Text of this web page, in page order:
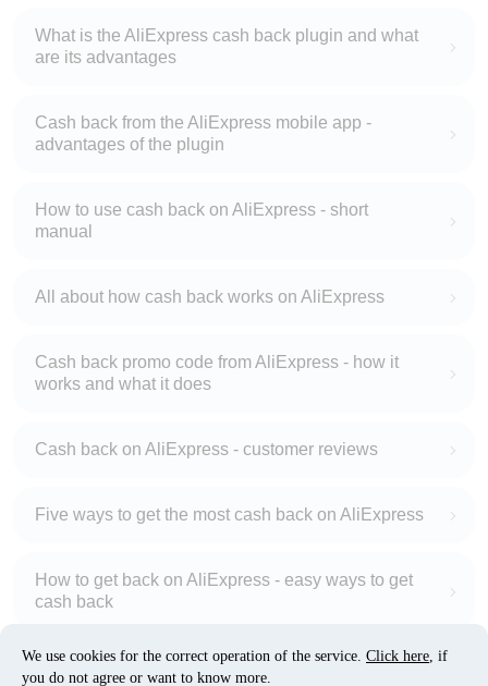
What is the AliExpress cash back plugin and what
are its advantages
Cash back from the AliExpress mobile app -
advantages of the plugin
How to use cash back on AliExpress - short
manual
All about how cash back works on AliExpress
Cash back promo code from AliExpress - how it
works and what it does
Cash back on AliExpress - customer reviews
Five ways to get the most cash back on AliExpress
How to get back on AliExpress - easy ways to get
cash back
10% cash back on AliExpress - the impossible is
We use cookies for the correct operation of the service. Click here, if
you do not agree or want to know more.